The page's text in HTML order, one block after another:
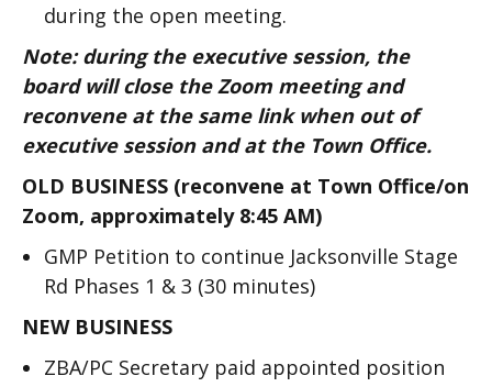
during the open meeting.
Note: during the executive session, the
board will close the Zoom meeting and
reconvene at the same link when out of
executive session and at the Town Office.
OLD BUSINESS (reconvene at Town Office/on
Zoom, approximately 8:45 AM)
GMP Petition to continue Jacksonville Stage
Rd Phases 1 & 3 (30 minutes)
NEW BUSINESS
ZBA/PC Secretary paid appointed position